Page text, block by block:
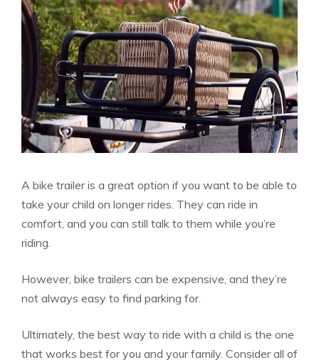
A bike trailer is a great option if you want to be able to
take your child on longer rides. They can ride in
comfort, and you can still talk to them while you’re
riding.
However, bike trailers can be expensive, and they’re
not always easy to find parking for.
Ultimately, the best way to ride with a child is the one
that works best for you and your family. Consider all of